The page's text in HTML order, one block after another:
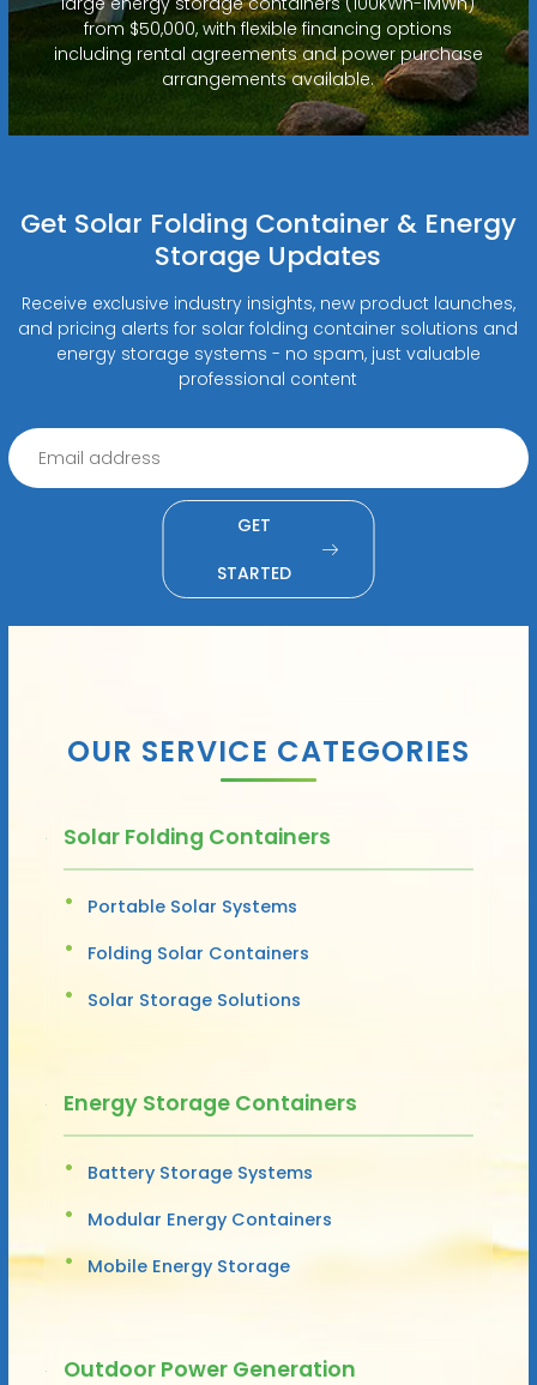
from $50,000, with flexible financing options
including rental agreements and power purchase
arrangements available.
Get Solar Folding Container & Energy
Storage Updates
Receive exclusive industry insights, new product launches,
and pricing alerts for solar folding container solutions and
energy storage systems - no spam, just valuable
professional content
GET
STARTED
OUR SERVICE CATEGORIES
Solar Folding Containers
Portable Solar Systems
Folding Solar Containers
Solar Storage Solutions
Energy Storage Containers
Battery Storage Systems
Modular Energy Containers
Mobile Energy Storage
Outdoor Power Generation